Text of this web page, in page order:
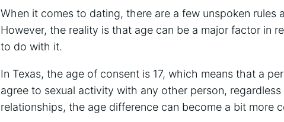
When it comes to dating, there are a few unspoken rules
However, the reality is that age can be a major factor in
to do with it.
In Texas, the age of consent is 17, which means that a
agree to sexual activity with any other person,
relationships, the age difference can become a bit more